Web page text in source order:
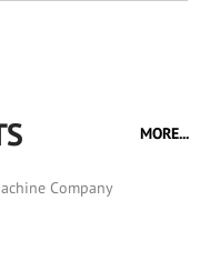
MORE...
Company